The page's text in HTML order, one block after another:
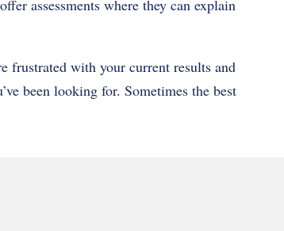
assessments where they can explain
frustrated with your current results and
been looking for. Sometimes the best